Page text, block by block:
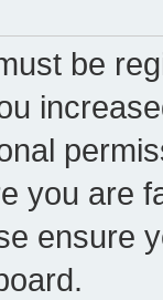
be
you are
ensure